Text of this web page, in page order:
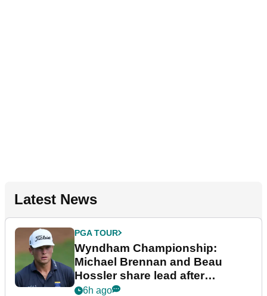
Latest News
PGA TOUR
Wyndham Championship:
Michael Brennan and Beau
Hossler share lead after
dramatic final round
6h ago